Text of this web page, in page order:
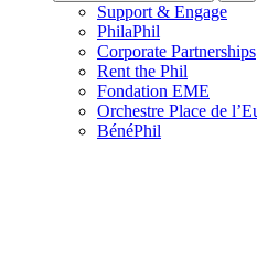
Support & Engage
PhilaPhil
Corporate Partnerships
Rent the Phil
Fondation EME
Orchestre Place de
BénéPhil